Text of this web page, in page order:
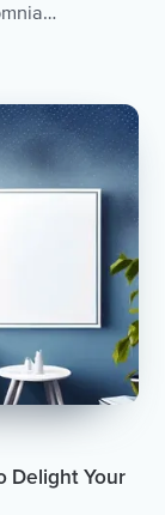
Delight Your